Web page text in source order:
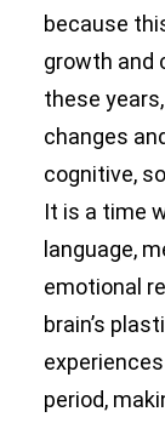
because
growth and
these
changes
cognitive,
It is a time
language,
emotional
brain’s
period,